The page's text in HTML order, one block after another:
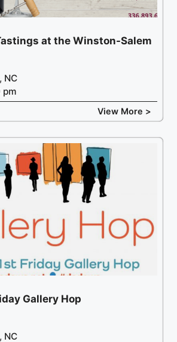
at the Winston-Salem
NC
pm
View More >
Gallery Hop
NC